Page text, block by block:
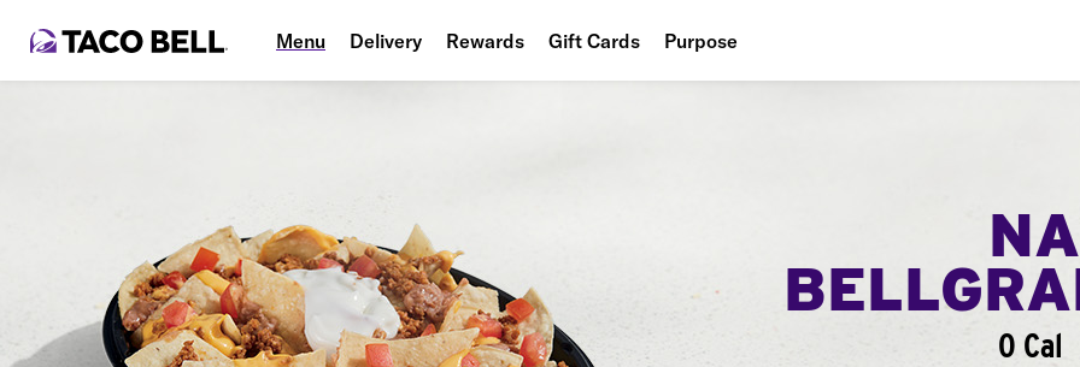
Menu Delivery Rewards Gift Cards Purpose
0 Cal